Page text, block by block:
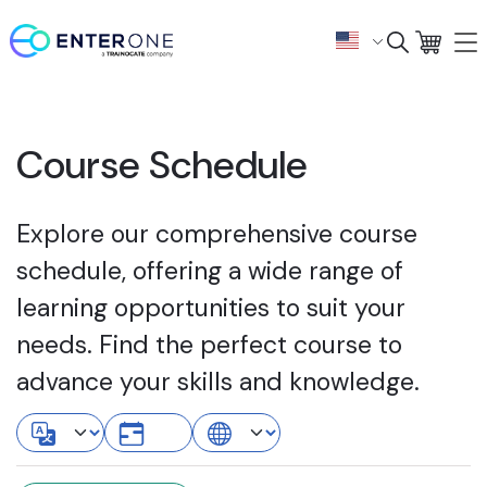
Course Schedule
Explore our comprehensive course
schedule, offering a wide range of
learning opportunities to suit your
needs. Find the perfect course to
advance your skills and knowledge.